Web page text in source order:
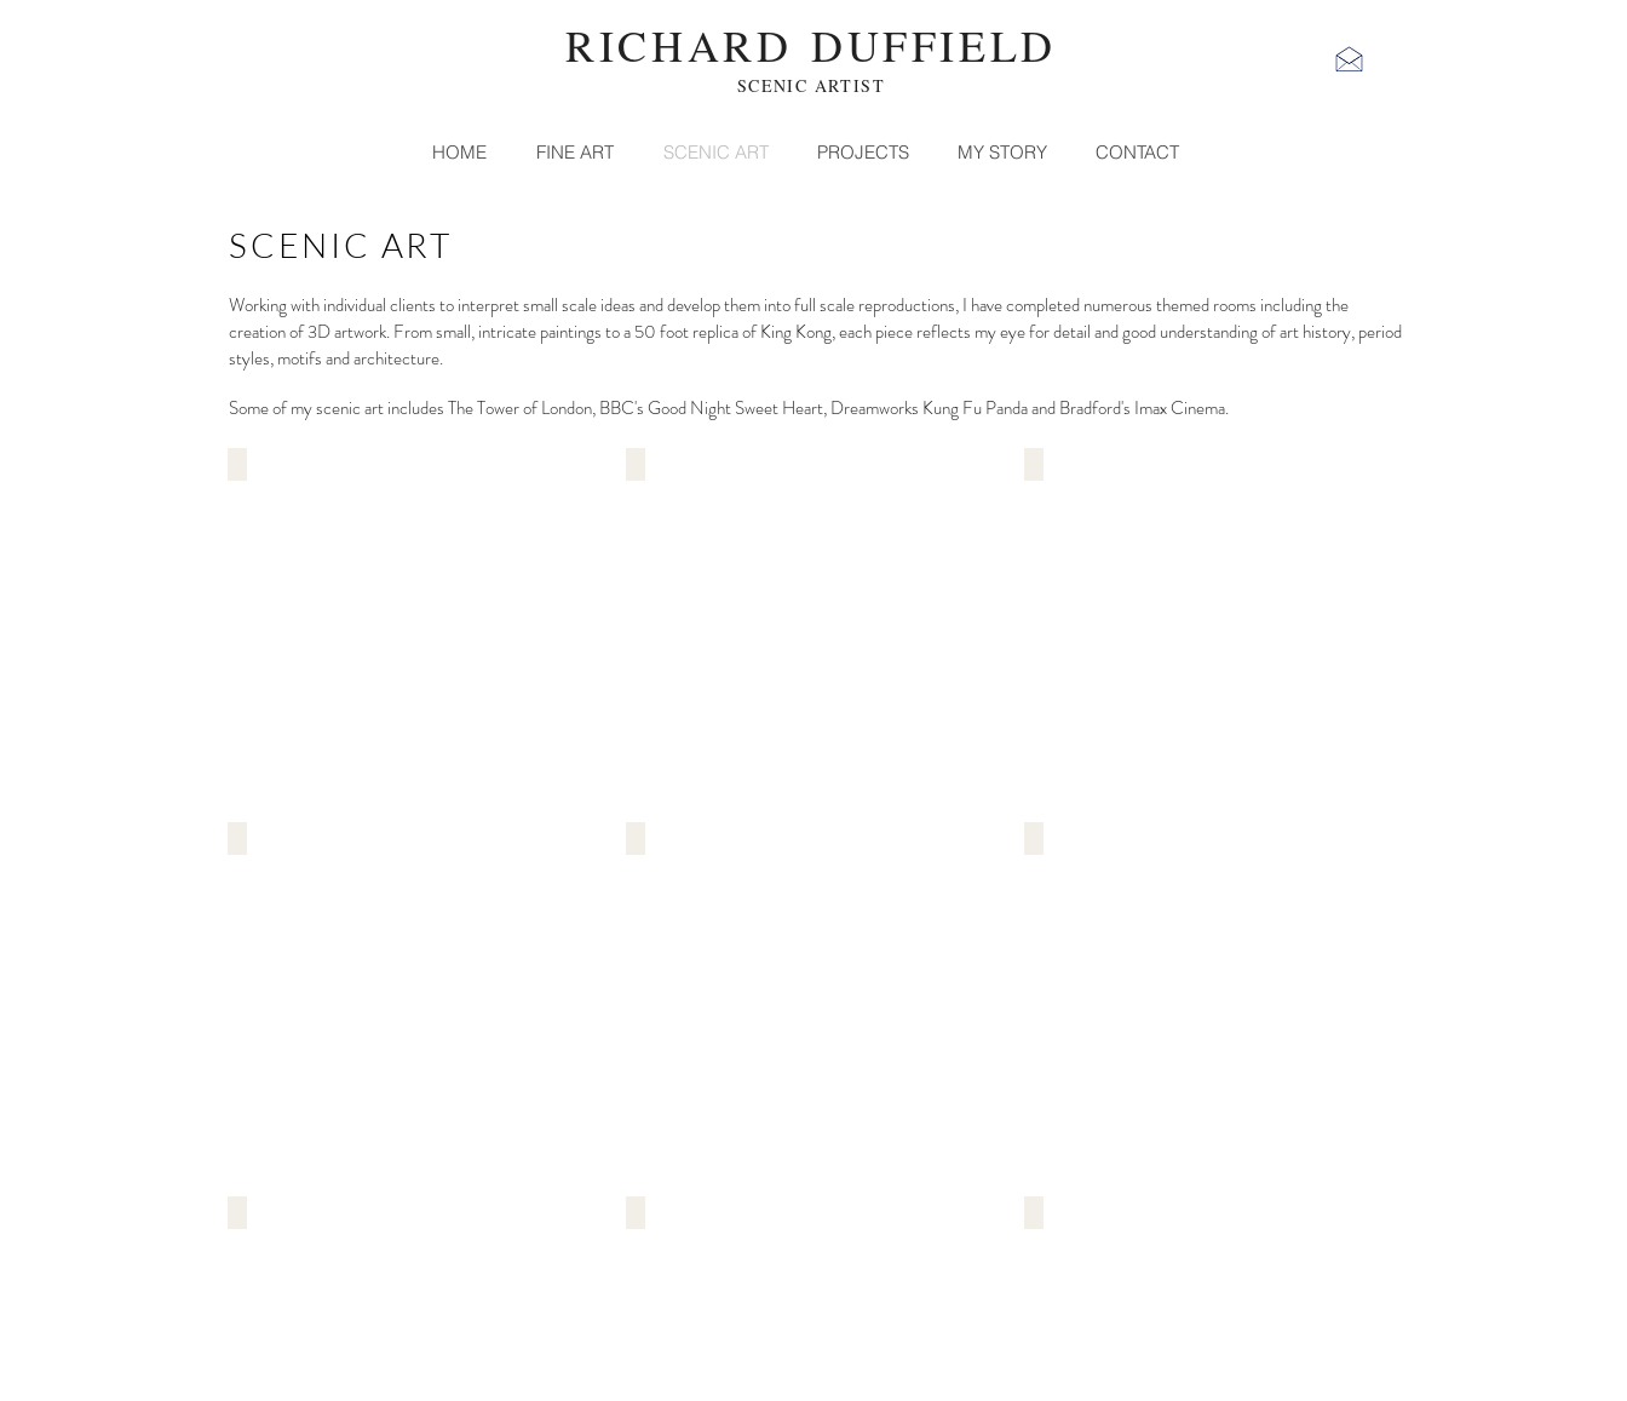
RICHARD DUFFIELD
SCENIC ARTIST
SCENIC ART
Working with individual clients to interpret small scale ideas and develop them into full scale reproductions, I have completed numerous themed rooms including the
creation of 3D artwork. From small, intricate paintings to a 50 foot replica of King Kong, each piece reflects my eye for detail and good understanding of art history, period
styles, motifs and architecture.
Some of my scenic art includes The Tower of London, BBC's Good Night Sweet Heart, Dreamworks Kung Fu Panda and Bradford's Imax Cinema.
HOME FINE ART SCENIC ART PROJECTS MY STORY CONTACT